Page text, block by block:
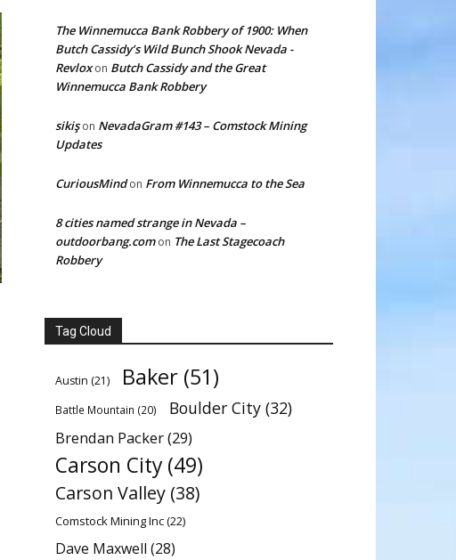
The Winnemucca Bank Robbery of 1900: When
Butch Cassidy’s Wild Bunch Shook Nevada -
Revloxon Butch Cassidy and the Great
Winnemucca Bank Robbery
sikişon NevadaGram #143 – Comstock Mining
Updates
CuriousMindon From Winnemucca to the Sea
8 cities named strange in Nevada –
outdoorbang.comon The Last Stagecoach
Robbery
Tag Cloud
Austin (21) Baker (51)
Battle Mountain (20) Boulder City (32)
Brendan Packer(29)
Carson City (49)
Carson Valley (38)
Comstock Mining Inc(22)
Dave Maxwell (28)